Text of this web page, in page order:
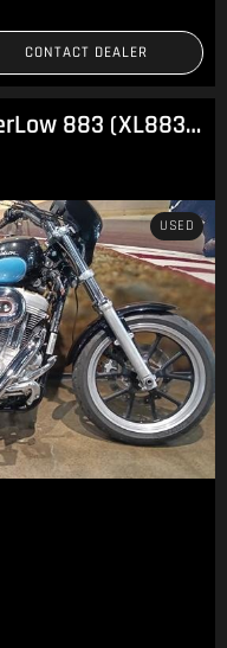
CONTACT DEALER
2012 Harley-Davidson SuperLow 883 (XL883L) Sportster
USED